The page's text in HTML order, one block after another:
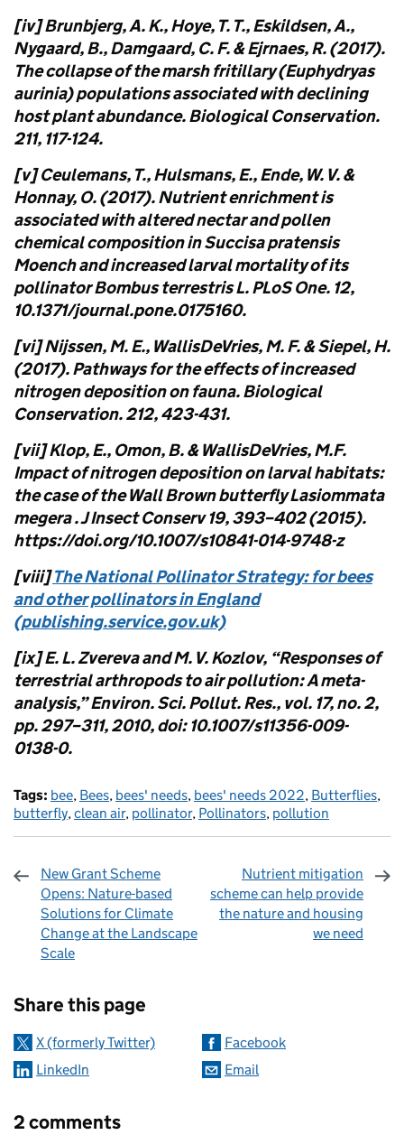
[iv] Brunbjerg, A. K., Hoye, T. T., Eskildsen, A.,
Nygaard, B., Damgaard, C. F. & Ejrnaes, R. (2017).
The collapse of the marsh fritillary (Euphydryas
aurinia) populations associated with declining
host plant abundance. Biological Conservation.
211, 117-124.
[v] Ceulemans, T., Hulsmans, E., Ende, W. V. &
Honnay, O. (2017). Nutrient enrichment is
associated with altered nectar and pollen
chemical composition in Succisa pratensis
Moench and increased larval mortality of its
pollinator Bombus terrestris L. PLoS One. 12,
10.1371/journal.pone.0175160.
[vi] Nijssen, M. E., WallisDeVries, M. F. & Siepel, H.
(2017). Pathways for the effects of increased
nitrogen deposition on fauna. Biological
Conservation. 212, 423-431.
[vii] Klop, E., Omon, B. & WallisDeVries, M.F.
Impact of nitrogen deposition on larval habitats:
the case of the Wall Brown butterfly Lasiommata
megera . J Insect Conserv 19, 393–402 (2015).
https://doi.org/10.1007/s10841-014-9748-z
[viii]The National Pollinator Strategy: for bees
and other pollinators in England
(publishing.service.gov.uk)
[ix] E. L. Zvereva and M. V. Kozlov, “Responses of
terrestrial arthropods to air pollution: A meta-
analysis,” Environ. Sci. Pollut. Res., vol. 17, no. 2,
pp. 297–311, 2010, doi: 10.1007/s11356-009-
0138-0.
Tags: bee, Bees, bees' needs, bees' needs 2022, Butterflies,
butterfly,clean air, pollinator, Pollinators, pollution
New Grant Scheme
Opens: Nature-based
Solutions for Climate
Change at the Landscape
Scale
Nutrient mitigation
scheme can help provide
the nature and housing
we need
Share this page
X (formerly Twitter)
Facebook
LinkedIn
Email
2 comments